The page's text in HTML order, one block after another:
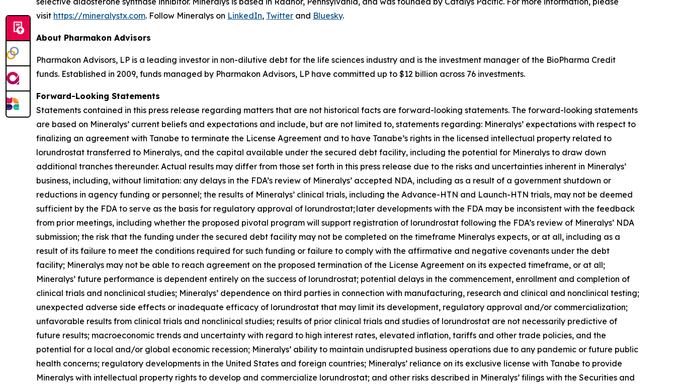
visit https://mineralystx.com. Follow Mineralys on LinkedIn, Twitter and Bluesky.
About Pharmakon Advisors
Pharmakon Advisors, LP is a leading investor in non-dilutive debt for the life sciences industry and is the investment manager of the BioPharma Credit
funds. Established in 2009, funds managed by Pharmakon Advisors, LP have committed up to $12 billion across 76 investments.
Forward-Looking Statements
Statements contained in this press release regarding matters that are not historical facts are forward-looking statements. The forward-looking statements
are based on Mineralys’ current beliefs and expectations and include, but are not limited to, statements regarding: Mineralys’ expectations with respect to
finalizing an agreement with Tanabe to terminate the License Agreement and to have Tanabe’s rights in the licensed intellectual property related to
lorundrostat transferred to Mineralys, and the capital available under the secured debt facility, including the potential for Mineralys to draw down
additional tranches thereunder. Actual results may differ from those set forth in this press release due to the risks and uncertainties inherent in Mineralys’
business, including, without limitation: any delays in the FDA’s review of Mineralys’ accepted NDA, including as a result of a government shutdown or
reductions in agency funding or personnel; the results of Mineralys’ clinical trials, including the Advance-HTN and Launch-HTN trials, may not be deemed
sufficient by the FDA to serve as the basis for regulatory approval of lorundrostat; later developments with the FDA may be inconsistent with the feedback
from prior meetings, including whether the proposed pivotal program will support registration of lorundrostat following the FDA’s review of Mineralys’ NDA
submission; the risk that the funding under the secured debt facility may not be completed on the timeframe Mineralys expects, or at all, including as a
result of its failure to meet the conditions required for such funding or failure to comply with the affirmative and negative covenants under the debt
facility; Mineralys may not be able to reach agreement on the proposed termination of the License Agreement on its expected timeframe, or at all;
Mineralys’ future performance is dependent entirely on the success of lorundrostat; potential delays in the commencement, enrollment and completion of
clinical trials and nonclinical studies; Mineralys’ dependence on third parties in connection with manufacturing, research and clinical and nonclinical testing;
unexpected adverse side effects or inadequate efficacy of lorundrostat that may limit its development, regulatory approval and/or commercialization;
unfavorable results from clinical trials and nonclinical studies; results of prior clinical trials and studies of lorundrostat are not necessarily predictive of
future results; macroeconomic trends and uncertainty with regard to high interest rates, elevated inflation, tariffs and other trade policies, and the
potential for a local and/or global economic recession; Mineralys’ ability to maintain undisrupted business operations due to any pandemic or future public
health concerns; regulatory developments in the United States and foreign countries; Mineralys’ reliance on its exclusive license with Tanabe to provide
Mineralys with intellectual property rights to develop and commercialize lorundrostat; and other risks described in Mineralys’ filings with the Securities and